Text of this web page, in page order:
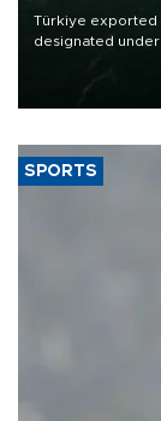
Türkiye exported
designated under
of 2026, as part
SPORTS